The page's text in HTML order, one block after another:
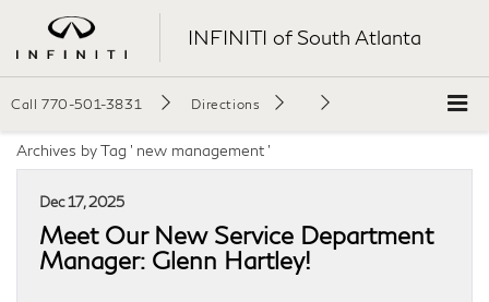
INFINITI of South Atlanta
Call 770-501-3831 Directions
Archives by Tag ' new management '
Dec 17, 2025
Meet Our New Service Department
Manager: Glenn Hartley!